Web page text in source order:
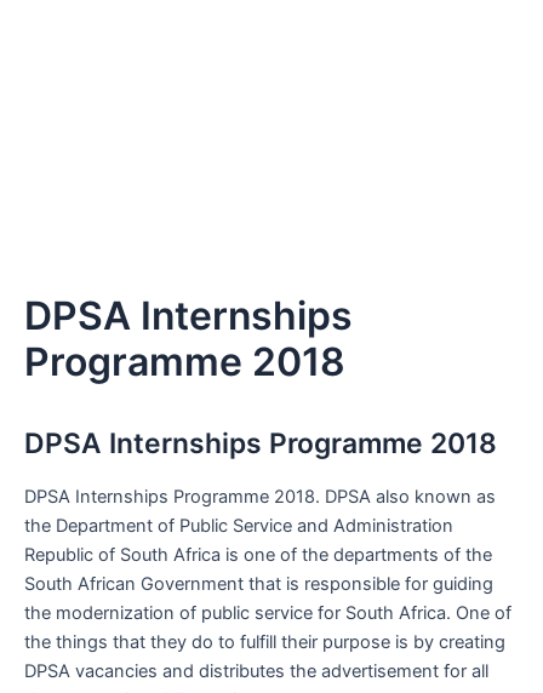
DPSA Internships
Programme 2018
DPSA Internships Programme 2018
DPSA Internships Programme 2018. DPSA also known as
the Department of Public Service and Administration
Republic of South Africa is one of the departments of the
South African Government that is responsible for guiding
the modernization of public service for South Africa. One of
the things that they do to fulfill their purpose is by creating
DPSA vacancies and distributes the advertisement for all